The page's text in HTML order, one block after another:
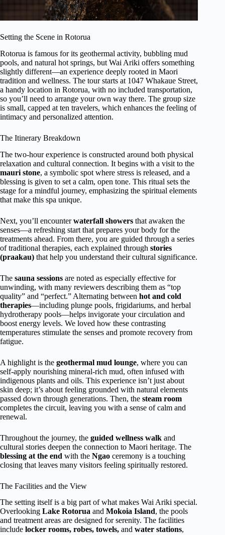
Setting the Scene in Rotorua
Rotorua is famous for its geothermal activity, bubbling mud
pools, and natural hot springs, but Wai Ariki offers something
slightly different—an experience deeply rooted in Maori
tradition and wellness. The tour starts at 1047 Whakaue Street,
a handy location in Rotorua, with no included transportation,
so you’ll need to arrange your own way there. The group size
is small, capped at ten travelers, which enhances the feeling of
intimacy and personalized attention.
The Itinerary Breakdown
The two-hour experience is constructed around both physical
relaxation and cultural connection. It begins with a visit to the
mauri stone, a symbolic spot where stress is released, and a
blessing is given to set a calm, open tone. This ritual sets the
stage for a mindful journey, emphasizing the spiritual elements
that make this spa unique.
Next, you’ll encounterwaterfall showers that awaken the
senses—a refreshing start that prepares your body for the
treatments ahead. From there, you are guided through a series
of traditional therapies, each explained through stories
(praakau) that help you understand their cultural significance.
The sauna sessions are noted as especially effective for
unwinding, with many reviewers describing them as “top
quality” and “perfect.” Alternating between hot and cold
therapies—including plunge pools, frigidariums, and herbal
hydrotherapy pools—helps invigorate your circulation and
boost energy levels. We loved how these contrasting
temperatures stimulate the senses and promote recovery from
fatigue.
A highlight is the geothermal mud lounge, where you can
self-apply nourishing mineral-rich mud, often infused with
indigenous plants and oils. This experience isn’t just about
skin deep; it’s about feeling grounded with natural elements
passed down through generations. Then, the steam room
completes the circuit, leaving you with a sense of calm and
renewal.
Throughout the journey, the guided wellness walk and
cultural stories deepen the connection to Maori heritage. The
blessing at the end with the Ngao ceremony is a touching
closing that leaves many visitors feeling spiritually restored.
The Facilities and the View
The setting itself is a big part of what makes Wai Ariki special.
Overlooking Lake Rotorua and Mokoia Island, the pools
and treatment areas are designed for serenity. The facilities
include locker rooms, robes, towels, and water stations,